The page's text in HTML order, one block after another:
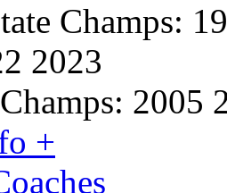
Champs:
2023
2005
+